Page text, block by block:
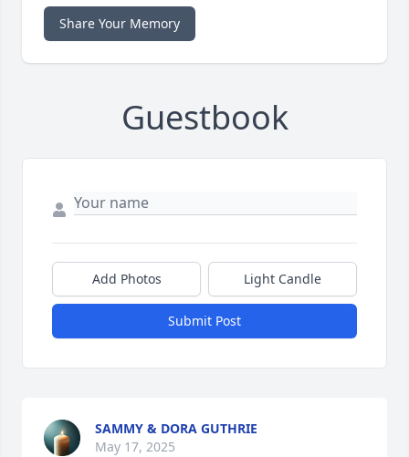
Share Your Memory
Guestbook
Add Photos Light Candle
Submit Post
SAMMY & DORA GUTHRIE
May 17, 2025